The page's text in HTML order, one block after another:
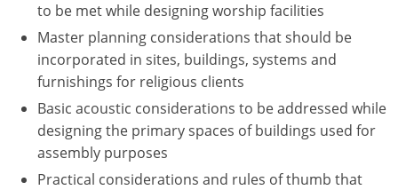
to be met while designing worship facilities
Master planning considerations that should be
incorporated in sites, buildings, systems and
furnishings for religious clients
Basic acoustic considerations to be addressed while
designing the primary spaces of buildings used for
assembly purposes
Practical considerations and rules of thumb that